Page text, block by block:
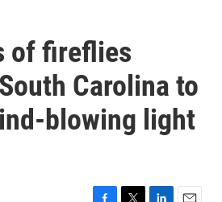
of fireflies
Carolina to
blowing light